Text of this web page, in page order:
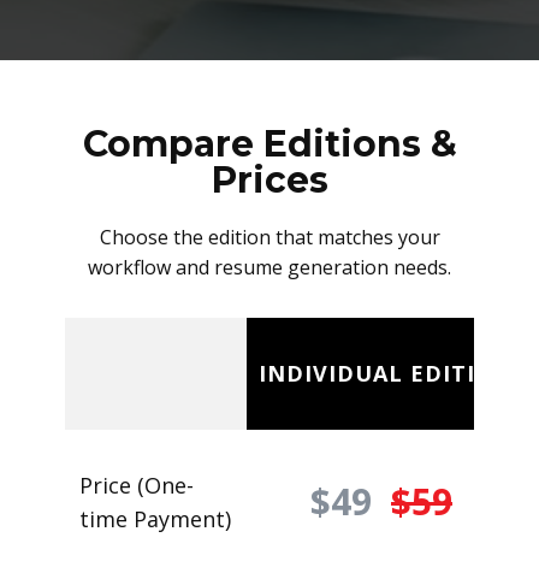
Compare Editions &
Prices
Choose the edition that matches your
workflow and resume generation needs.
INDIVIDUAL EDITION
Price (One-
time Payment)
$49 $59